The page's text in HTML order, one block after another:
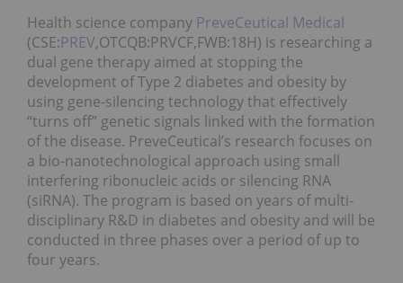
Health science company PreveCeutical Medical
(CSE:PREV,OTCQB:PRVCF,FWB:18H) is researching a
dual gene therapy aimed at stopping the
development of Type 2 diabetes and obesity by
using gene-silencing technology that effectively
“turns off” genetic signals linked with the formation
of the disease. PreveCeutical’s research focuses on
a bio-nanotechnological approach using small
interfering ribonucleic acids or silencing RNA
(siRNA). The program is based on years of multi-
disciplinary R&D in diabetes and obesity and will be
conducted in three phases over a period of up to
four years.